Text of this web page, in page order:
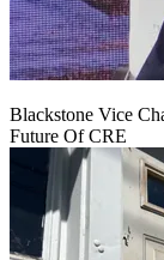
Blackstone Vice
Future Of CRE